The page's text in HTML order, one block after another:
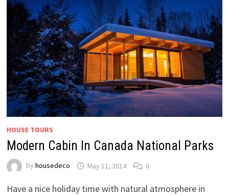
HOUSE TOURS
Modern Cabin In Canada National Parks
by housedeco May 11, 2014 0
Have a nice holiday time with natural atmosphere in